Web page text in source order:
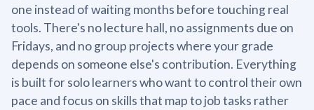
one instead of waiting months before touching real
tools. There's no lecture hall, no assignments due on
Fridays, and no group projects where your grade
depends on someone else's contribution. Everything
is built for solo learners who want to control their own
pace and focus on skills that map to job tasks rather